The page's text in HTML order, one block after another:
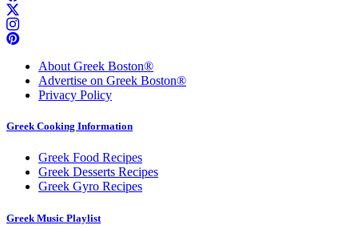
About Greek Boston®
Advertise on Greek Boston®
Privacy Policy
Greek Cooking Information
Greek Food Recipes
Greek Desserts Recipes
Greek Gyro Recipes
Greek Music Playlist